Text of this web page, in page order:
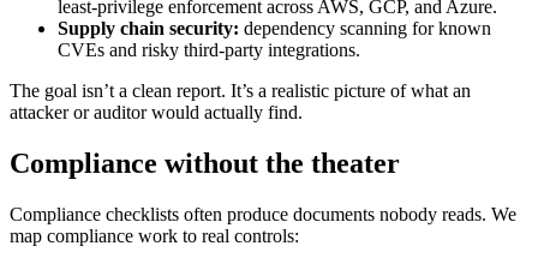
least-privilege enforcement across AWS, GCP, and Azure.
Supply chain security: dependency scanning for known
CVEs and risky third-party integrations.
The goal isn’t a clean report. It’s a realistic picture of what an
attacker or auditor would actually find.
Compliance without the theater
Compliance checklists often produce documents nobody reads. We
map compliance work to real controls: